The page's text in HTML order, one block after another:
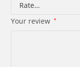
Your review *